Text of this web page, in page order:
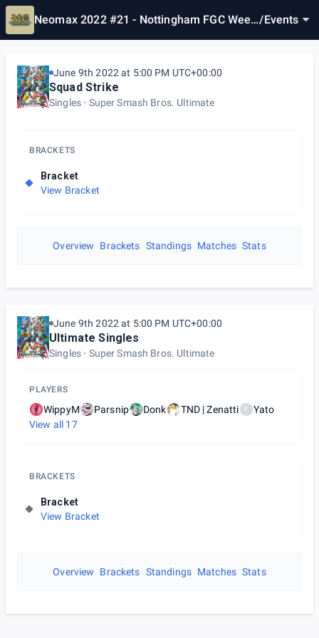
Neomax 2022 #21 - Nottingham FGC Week/Events
June 9th 2022 at 5:00 PM UTC+00:00
Squad Strike
Singles Super Smash Bros. Ultimate
BRACKETS
Bracket
View Bracket
Overview Brackets Standings Matches Stats
June 9th 2022 at 5:00 PM UTC+00:00
Ultimate Singles
Singles Super Smash Bros. Ultimate
PLAYERS
WippyM Parsnip Donk TND | Zenatti Y
Yato
View all 17
BRACKETS
Bracket
View Bracket
Overview Brackets Standings Matches Stats